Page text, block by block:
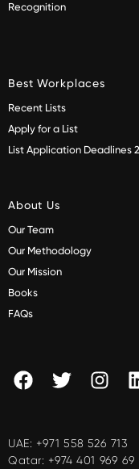
Recognition
Best Workplaces
Recent Lists
Apply for a List
List Application Deadlines
About Us
Our Team
Our Methodology
Our Mission
Books
FAQs
UAE: +971 558 526 713
Qatar: +974 401 969 69